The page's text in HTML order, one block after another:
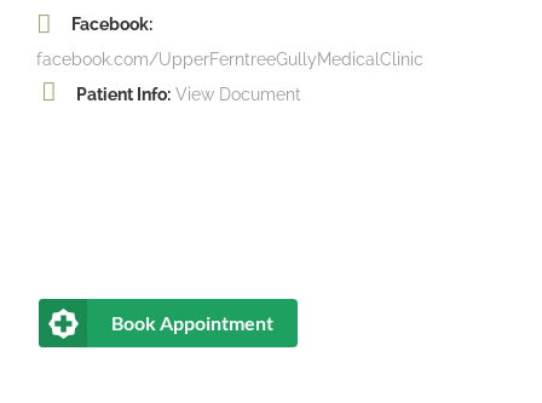
Facebook:
facebook.com/UpperFerntreeGullyMedicalClinic
Patient Info: View Document
Book Appointment